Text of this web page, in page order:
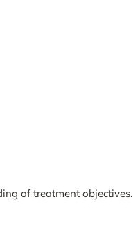
of treatment objectives.